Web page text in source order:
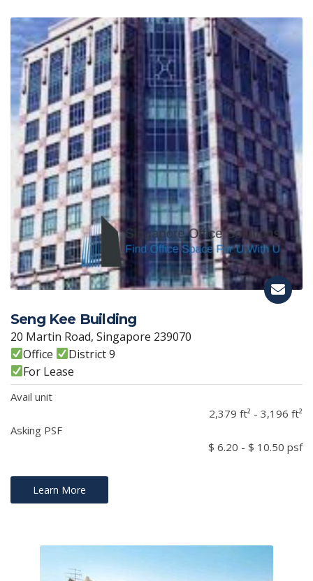
Seng Kee Building
20 Martin Road, Singapore 239070
Office
District 9
For Lease
Avail unit
2,379 ft² - 3,196 ft²
Asking PSF
$ 6.20 - $ 10.50 psf
Learn More